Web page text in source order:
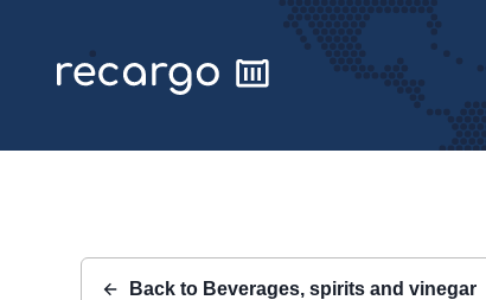
Back to Beverages, spirits and vinegar